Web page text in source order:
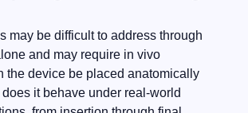
may be difficult to address through
and may require in vivo
the device be placed anatomically
it behave under real-world